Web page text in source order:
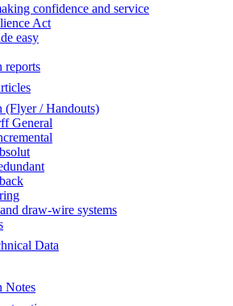
confidence and service
Act
easy
reports
(Flyer / Handouts)
General
draw-wire systems
Data
Notes